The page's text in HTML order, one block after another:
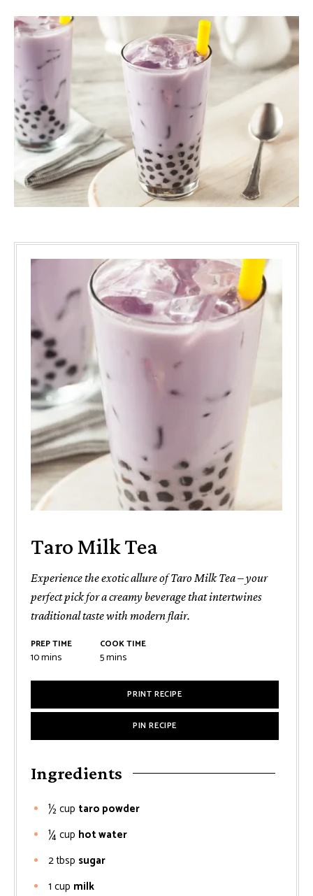
Taro Milk Tea
Experience the exotic allure of Taro Milk Tea – your
perfect pick for a creamy beverage that intertwines
traditional taste with modern flair.
PREP TIME
10minutes
mins
COOK TIME
5minutes
mins
PRINT RECIPE
PIN RECIPE
Ingredients
½cup taro powder
¼cup hot water
2tbsp sugar
1 cup milk